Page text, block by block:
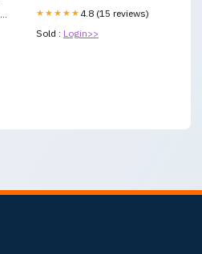
★★★★★ 4.8 (15 reviews)
Sold : Login>>